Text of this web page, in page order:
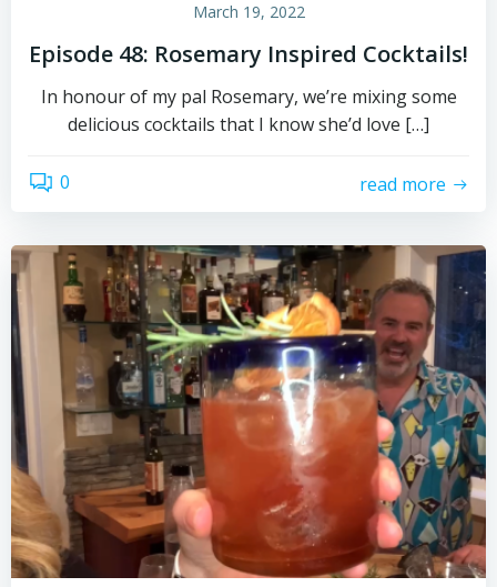
March 19, 2022
Episode 48: Rosemary Inspired Cocktails!
In honour of my pal Rosemary, we’re mixing some
delicious cocktails that I know she’d love […]
0 read more